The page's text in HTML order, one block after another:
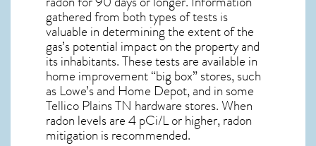
gathered from both types of tests is
valuable in determining the extent of the
gas’s potential impact on the property and
its inhabitants. These tests are available in
home improvement “big box” stores, such
as Lowe’s and Home Depot, and in some
Tellico Plains TN hardware stores. When
radon levels are 4 pCi/L or higher,radon
mitigation is recommended.